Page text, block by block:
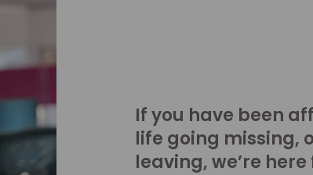
If you have been
life going missing,
leaving, we’re here